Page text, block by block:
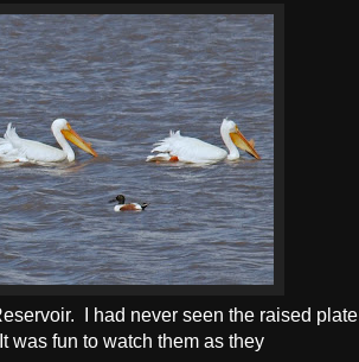
I had never seen the raised plate
was fun to watch them as they